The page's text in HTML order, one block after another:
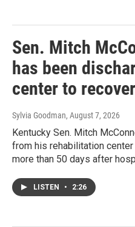
Sen. Mitch
has been
center to
Sylvia Goodman, August 7, 2026
Kentucky Sen. Mitch
from his rehabilitation
more than 50 days after
LISTEN • 2:26